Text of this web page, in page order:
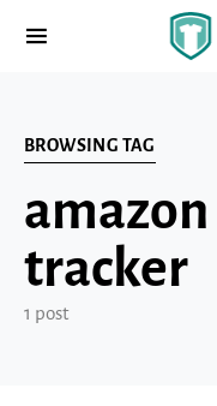
BROWSING TAG
tracker
1 post